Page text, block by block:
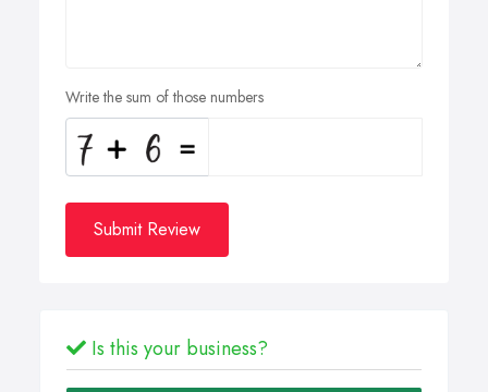
Write the sum of those numbers
Submit Review
Is this your business?